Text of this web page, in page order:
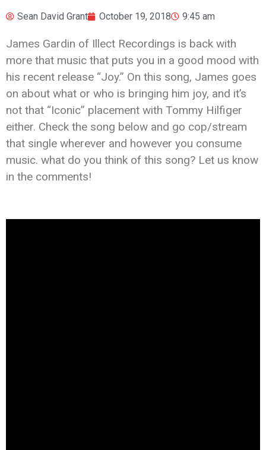
Sean David Grant October 19, 2018 9:45 am
James Gardin of Illect Recordings is back with
more that music that puts you in a good mood with
his recent release “Joy.” On this song, James goes
on about what or who is bringing him joy, and it’s
not that “Iconic” placement with Tommy Hilfiger
either. Check the song below and go cop/stream
that single wherever and however you consume
music. what do you think of this song? Let us know
in the comments!